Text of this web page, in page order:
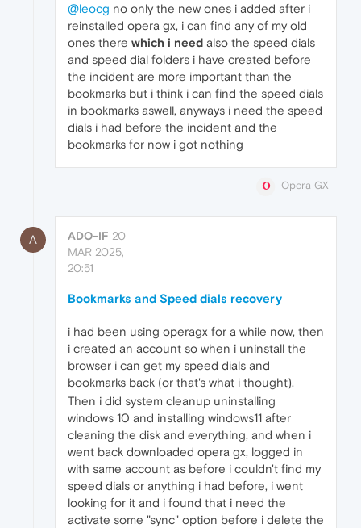
@leocg no only the new ones i added after i
reinstalled opera gx, i can find any of my old
ones there which i need also the speed dials
and speed dial folders i have created before
the incident are more important than the
bookmarks but i think i can find the speed dials
in bookmarks aswell, anyways i need the speed
dials i had before the incident and the
bookmarks for now i got nothing
Opera GX
A ADO-IF 20
MAR 2025,
20:51
Bookmarks and Speed dials recovery
i had been using operagx for a while now, then
i created an account so when i uninstall the
browser i can get my speed dials and
bookmarks back (or that's what i thought).
Then i did system cleanup uninstalling
windows 10 and installing windows11 after
cleaning the disk and everything, and when i
went back downloaded opera gx, logged in
with same account as before i couldn't find my
speed dials or anything i had before, i went
looking for it and i found that i need the
activate some "sync" option before i delete the